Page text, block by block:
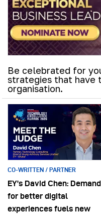
Be celebrated for
strategies that have
organisation.
CO-WRITTEN / PARTNER
EY’s David Chen: Demand
for better digital
experiences fuels new